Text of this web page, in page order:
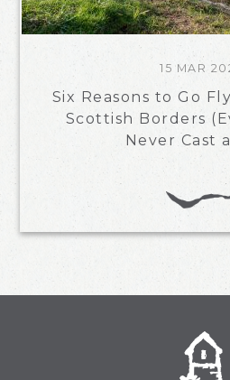
15 MAR
Six Reasons to Go
Scottish Borders
Never Cast